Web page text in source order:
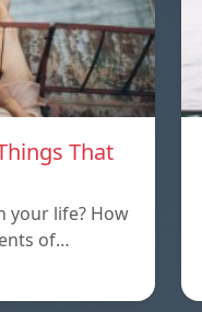
That
your life? How
of…